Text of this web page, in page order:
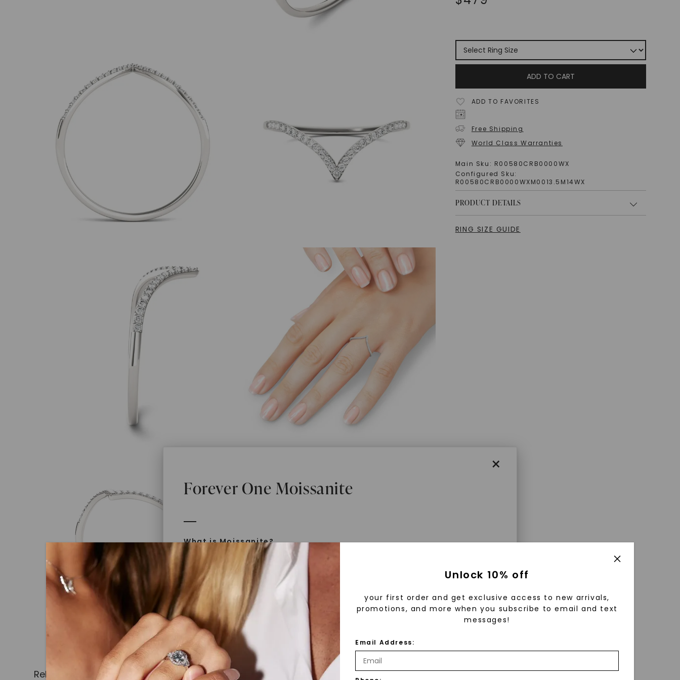
×
Forever One Moissanite
What is Moissanite?
Moissanite is a gemstone born from the stars, discovered by Henri
Moissan in 1893. Initially thought to be diamonds, these crystals were
later identified as silicon carbide. Due to its rarity, moissanite available
today is laboratory-created, offering brilliance and fire similar to
diamonds but with distinct differences.
Discover Forever One™
Introduced 30 years ago, Forever One™ moissanite revolutionized fine
ADD TO CART
ADD TO FAVORITES
Free Shipping
World Class Warranties
Main Sku: R00580CRB0000WX
Configured Sku:
R00580CRB0000WXM0013.5M14WX
PRODUCT DETAILS
RING SIZE GUIDE
Related Products
Unlock 10% off
your first order and get exclusive access to new arrivals,
promotions, and more when you subscribe to email and text
messages!
Email Address: